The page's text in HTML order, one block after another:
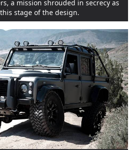
a mission shrouded in secrecy as
stage of the design.